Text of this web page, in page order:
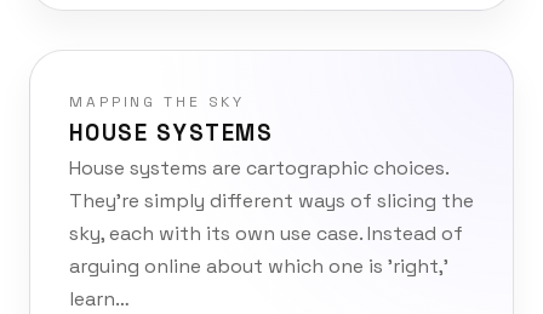
MAPPING THE SKY
HOUSE SYSTEMS
House systems are cartographic choices.
They’re simply different ways of slicing the
sky, each with its own use case. Instead of
arguing online about which one is 'right,'
learn…